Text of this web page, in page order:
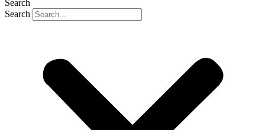
Search
Search